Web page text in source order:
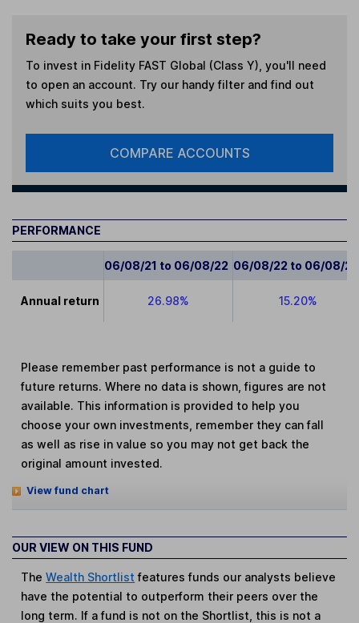
Ready to take your first step?
To invest in Fidelity FAST Global (Class Y) , you'll need
to open an account. Try our handy filter and find out
which suits you best.
COMPARE ACCOUNTS
PERFORMANCE
06/08/21 to 06/08/22 06/08/22 to 06/08/23
Annual return 26.98% 15.20%
Please remember past performance is not a guide to
future returns. Where no data is shown, figures are not
available. This information is provided to help you
choose your own investments, remember they can fall
as well as rise in value so you may not get back the
original amount invested.
View fund chart
OUR VIEW ON THIS FUND
TheWealth Shortlist features funds our analysts believe
have the potential to outperform their peers over the
long term. If a fund is not on the Shortlist, this is not a